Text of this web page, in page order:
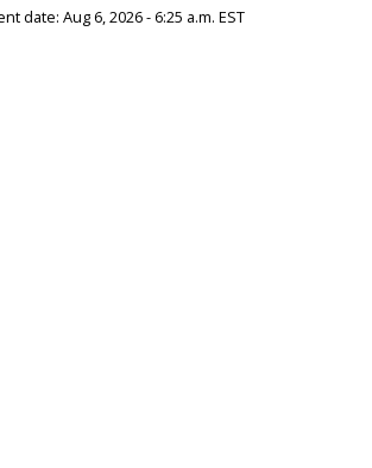
date: Aug 6, 2026 - 6:25 a.m. EST